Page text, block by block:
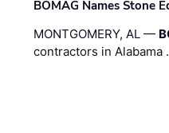
BOMAG Names Stone
MONTGOMERY, AL —
contractors in Alabama